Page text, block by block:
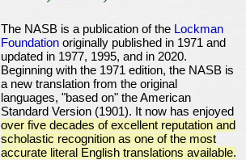
The NASB is a publication of the Lockman
Foundation originally published in 1971 and
updated in 1977, 1995, and in 2020.
Beginning with the 1971 edition, the NASB is
a new translation from the original
languages, "based on" the American
Standard Version (1901). It now has enjoyed
over five decades of excellent reputation and
scholastic recognition as one of the most
accurate literal English translations available.